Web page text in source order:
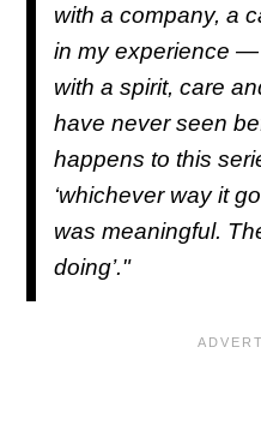
with a company, a
in my experience
with a spirit, care
have never seen
happens to this
‘whichever way it
was meaningful.
doing’."